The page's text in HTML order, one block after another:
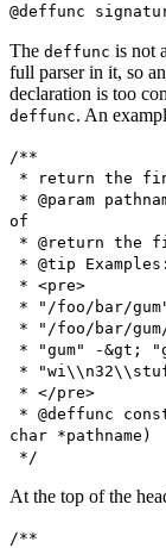
@deffunc
The deffunc is not
full parser in it, so
declaration is too
deffunc. An
/**
* return the
* @param
of
* @return the
* @tip Examples:
* <pre>
* "/foo/bar/
* "/foo/bar/
* "gum" -&gt;
*
* </pre>
* @deffunc
char *pathname)
*/
At the top of the
/**